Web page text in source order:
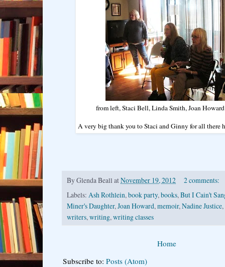
from left, Staci Bell, Linda Smith, Joan
A very big thank you to Staci and Ginny for all there
ByGlenda Beall atNovember 19, 2012
2 comments:
Labels: Ash Rothlein,book party,books,But I Cain't
Miner's Daughter,Joan Howard,memoir,Nadine Justice,
writers,writing,writing classes
Home
Subscribe to: Posts (Atom)